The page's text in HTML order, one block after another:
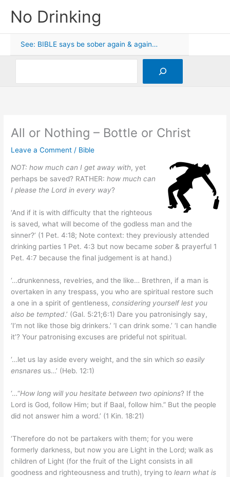
No Drinking
See: BIBLE says be sober again & again…
All or Nothing – Bottle or Christ
Leave a Comment / Bible
NOT: how much can I get away with, yet
perhaps be saved? RATHER:how much can
I please the Lord in every way?
‘And if it is with difficulty that the righteous
is saved, what will become of the godless man and the
sinner?’ (1 Pet. 4:18; Note context: they previously attended
drinking parties 1 Pet. 4:3 but now becamesober& prayerful 1
Pet. 4:7 because the final judgement is at hand.)
‘…drunkenness, revelries, and the like… Brethren, if a man is
overtaken in any trespass, you who are spiritual restore such
a one in a spirit of gentleness,considering yourself lest you
also be tempted.’ (Gal. 5:21;6:1) Dare you patronisingly say,
‘I’m not like those big drinkers.’ ‘I can drink some.’ ‘I can handle
it’? Your patronising excuses are prideful not spiritual.
‘…let us lay aside every weight, and the sin whichso easily
ensnares us…’ (Heb. 12:1)
‘…“How long will you hesitate between two opinions? If the
Lord is God, follow Him; but if Baal, follow him.” But the people
did not answer him a word.’ (1 Kin. 18:21)
‘Therefore do not be partakers with them; for you were
formerly darkness, but now you are Light in the Lord; walk as
children of Light (for the fruit of the Light consists in all
goodness and righteousness and truth), trying tolearn what is